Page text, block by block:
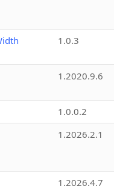
1.0.3
1.2020.9.6
1.0.0.2
1.2026.2.1
1.2026.4.7